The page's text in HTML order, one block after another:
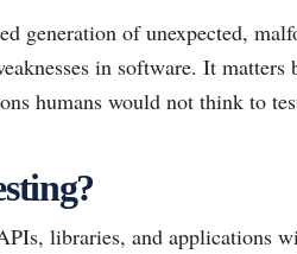
generation of unexpected,
in software. It
humans would not think to
libraries, and applications